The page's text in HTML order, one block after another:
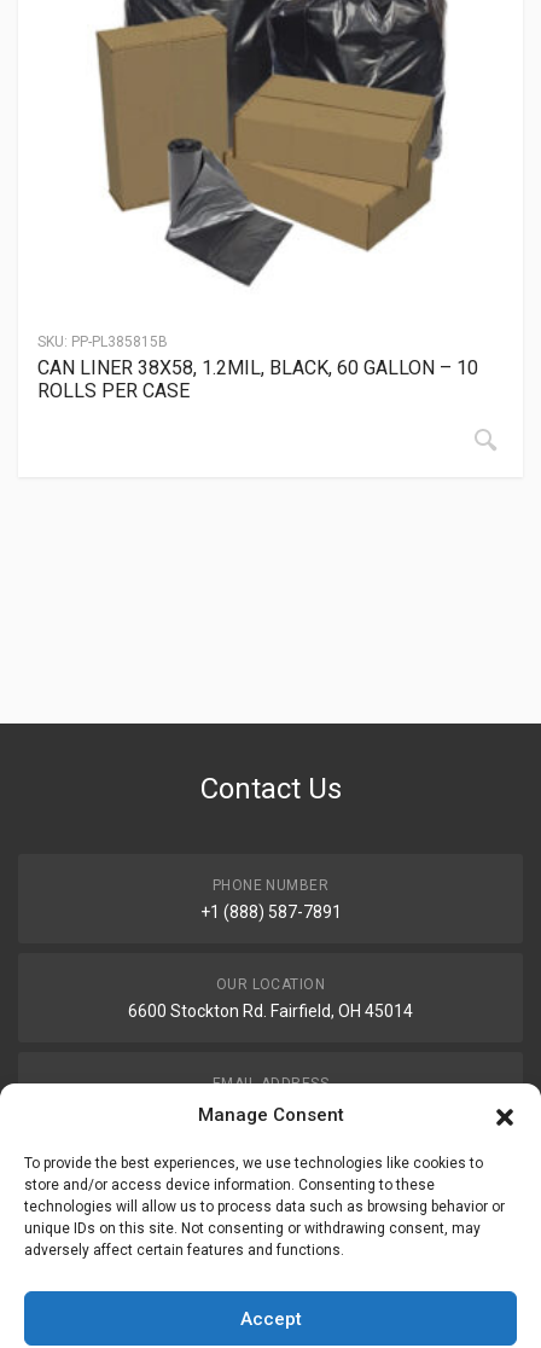
Manage Consent
To provide the best experiences, we use technologies like cookies to
store and/or access device information. Consenting to these
technologies will allow us to process data such as browsing behavior or
unique IDs on this site. Not consenting or withdrawing consent, may
adversely affect certain features and functions.
Accept
SKU: PP-PL385815B
CAN LINER 38X58, 1.2MIL, BLACK, 60 GALLON – 10
ROLLS PER CASE
Contact Us
PHONE NUMBER
+1 (888) 587-7891
OUR LOCATION
6600 Stockton Rd. Fairfield, OH 45014
EMAIL ADDRESS
customerservice@uis-safety.com
WORKING HOURS
Mon-Fri 8:00am - 5:00pm EST